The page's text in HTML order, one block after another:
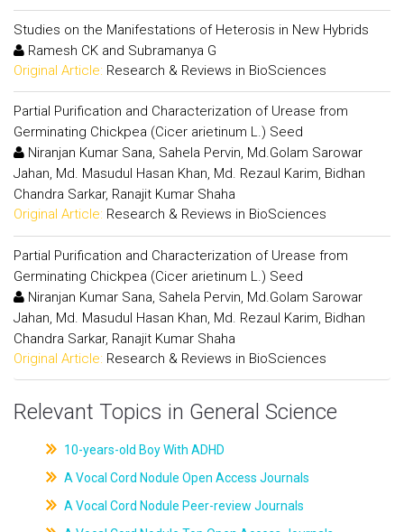
Studies on the Manifestations of Heterosis in New Hybrids
Ramesh CK and Subramanya G
Original Article: Research & Reviews in BioSciences
Partial Purification and Characterization of Urease from
Germinating Chickpea (Cicer arietinum L.) Seed
Niranjan Kumar Sana, Sahela Pervin, Md.Golam Sarowar
Jahan, Md. Masudul Hasan Khan, Md. Rezaul Karim, Bidhan
Chandra Sarkar, Ranajit Kumar Shaha
Original Article: Research & Reviews in BioSciences
Partial Purification and Characterization of Urease from
Germinating Chickpea (Cicer arietinum L.) Seed
Niranjan Kumar Sana, Sahela Pervin, Md.Golam Sarowar
Jahan, Md. Masudul Hasan Khan, Md. Rezaul Karim, Bidhan
Chandra Sarkar, Ranajit Kumar Shaha
Original Article: Research & Reviews in BioSciences
Relevant Topics in General Science
10-years-old Boy With ADHD
A Vocal Cord Nodule Open Access Journals
A Vocal Cord Nodule Peer-review Journals